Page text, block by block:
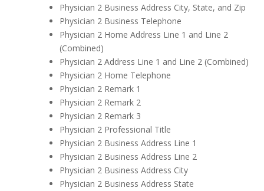
Physician 2 Business Address City, State, and Zip
Physician 2 Business Telephone
Physician 2 Home Address Line 1 and Line 2
(Combined)
Physician 2 Address Line 1 and Line 2 (Combined)
Physician 2 Home Telephone
Physician 2 Remark 1
Physician 2 Remark 2
Physician 2 Remark 3
Physician 2 Professional Title
Physician 2 Business Address Line 1
Physician 2 Business Address Line 2
Physician 2 Business Address City
Physician 2 Business Address State